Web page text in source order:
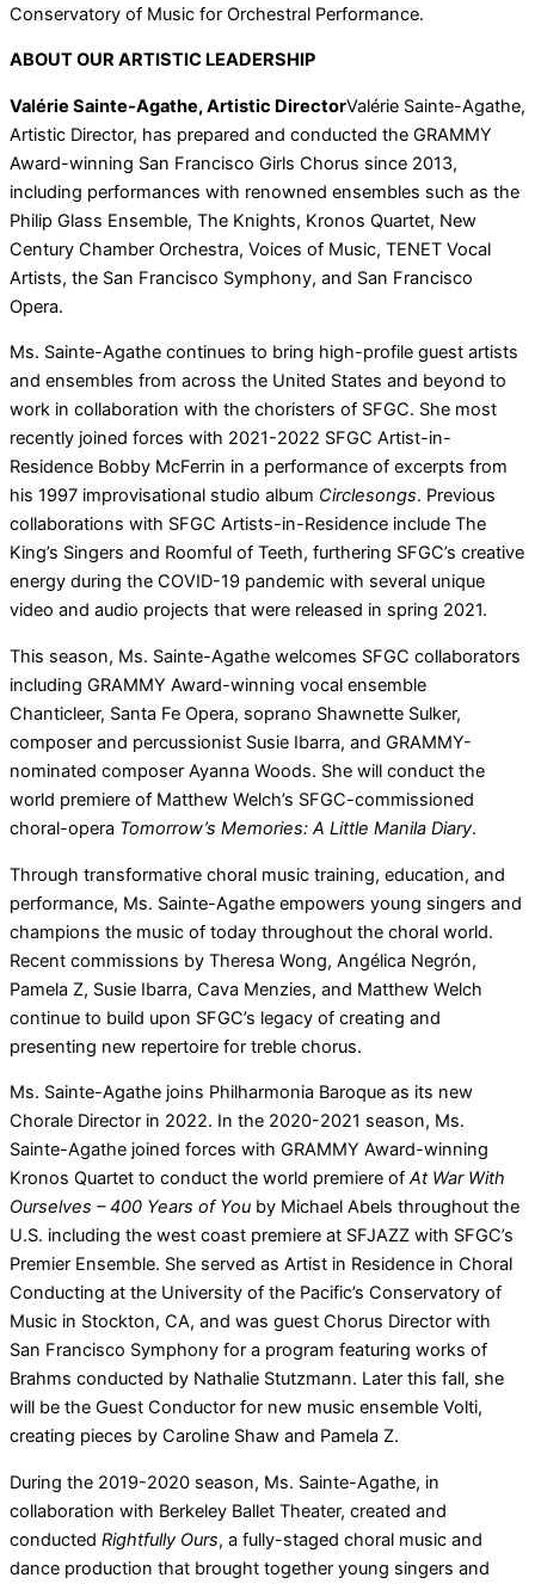
Conservatory of Music for Orchestral Performance.
ABOUT OUR ARTISTIC LEADERSHIP
Valérie Sainte-Agathe, Artistic DirectorValérie Sainte-Agathe,
Artistic Director, has prepared and conducted the GRAMMY
Award-winning San Francisco Girls Chorus since 2013,
including performances with renowned ensembles such as the
Philip Glass Ensemble, The Knights, Kronos Quartet, New
Century Chamber Orchestra, Voices of Music, TENET Vocal
Artists, the San Francisco Symphony, and San Francisco
Opera.
Ms. Sainte-Agathe continues to bring high-profile guest artists
and ensembles from across the United States and beyond to
work in collaboration with the choristers of SFGC. She most
recently joined forces with 2021-2022 SFGC Artist-in-
Residence Bobby McFerrin in a performance of excerpts from
his 1997 improvisational studio album Circlesongs. Previous
collaborations with SFGC Artists-in-Residence include The
King’s Singers and Roomful of Teeth, furthering SFGC’s creative
energy during the COVID-19 pandemic with several unique
video and audio projects that were released in spring 2021.
This season, Ms. Sainte-Agathe welcomes SFGC collaborators
including GRAMMY Award-winning vocal ensemble
Chanticleer, Santa Fe Opera, soprano Shawnette Sulker,
composer and percussionist Susie Ibarra, and GRAMMY-
nominated composer Ayanna Woods. She will conduct the
world premiere of Matthew Welch’s SFGC-commissioned
choral-opera Tomorrow’s Memories: A Little Manila Diary.
Through transformative choral music training, education, and
performance, Ms. Sainte-Agathe empowers young singers and
champions the music of today throughout the choral world.
Recent commissions by Theresa Wong, Angélica Negrón,
Pamela Z, Susie Ibarra, Cava Menzies, and Matthew Welch
continue to build upon SFGC’s legacy of creating and
presenting new repertoire for treble chorus.
Ms. Sainte-Agathe joins Philharmonia Baroque as its new
Chorale Director in 2022. In the 2020-2021 season, Ms.
Sainte-Agathe joined forces with GRAMMY Award-winning
Kronos Quartet to conduct the world premiere of At War With
Ourselves – 400 Years of You by Michael Abels throughout the
U.S. including the west coast premiere at SFJAZZ with SFGC’s
Premier Ensemble. She served as Artist in Residence in Choral
Conducting at the University of the Pacific’s Conservatory of
Music in Stockton, CA, and was guest Chorus Director with
San Francisco Symphony for a program featuring works of
Brahms conducted by Nathalie Stutzmann. Later this fall, she
will be the Guest Conductor for new music ensemble Volti,
creating pieces by Caroline Shaw and Pamela Z.
During the 2019-2020 season, Ms. Sainte-Agathe, in
collaboration with Berkeley Ballet Theater, created and
conducted Rightfully Ours, a fully-staged choral music and
dance production that brought together young singers and